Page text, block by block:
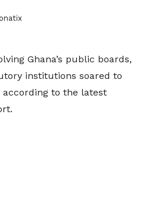
Ghana’s public boards,
institutions soared to
according to the latest